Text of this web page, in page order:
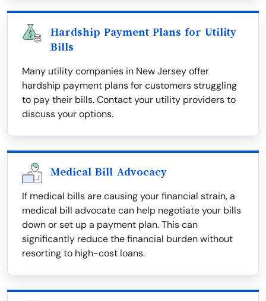
Hardship Payment Plans for Utility
Bills
Many utility companies in New Jersey offer
hardship payment plans for customers struggling
to pay their bills. Contact your utility providers to
discuss your options.
Medical Bill Advocacy
If medical bills are causing your financial strain, a
medical bill advocate can help negotiate your bills
down or set up a payment plan. This can
significantly reduce the financial burden without
resorting to high-cost loans.